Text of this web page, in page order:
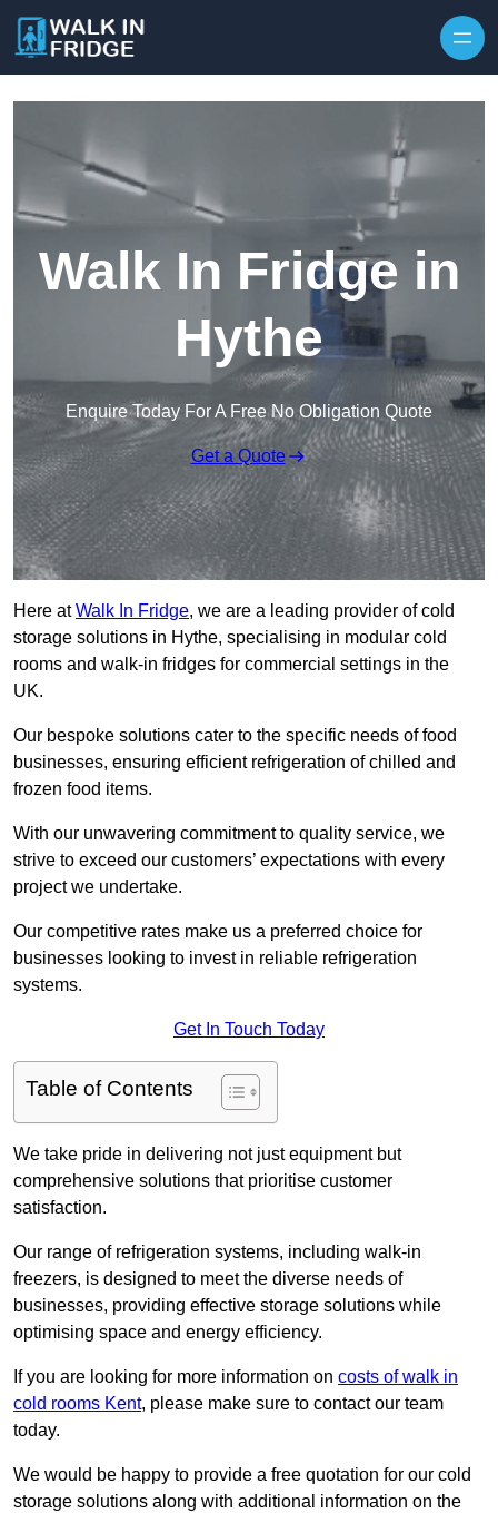
Walk In Fridge in
Hythe
Enquire Today For A Free No Obligation Quote
Get a Quote
Here atWalk In Fridge, we are a leading provider of cold
storage solutions in Hythe, specialising in modular cold
rooms and walk-in fridges for commercial settings in the
UK.
Our bespoke solutions cater to the specific needs of food
businesses, ensuring efficient refrigeration of chilled and
frozen food items.
With our unwavering commitment to quality service, we
strive to exceed our customers’ expectations with every
project we undertake.
Our competitive rates make us a preferred choice for
businesses looking to invest in reliable refrigeration
systems.
Get In Touch Today
Table of Contents
We take pride in delivering not just equipment but
comprehensive solutions that prioritise customer
satisfaction.
Our range of refrigeration systems, including walk-in
freezers, is designed to meet the diverse needs of
businesses, providing effective storage solutions while
optimising space and energy efficiency.
If you are looking for more information on costs of walk in
cold rooms Kent, please make sure to contact our team
today.
We would be happy to provide a free quotation for our cold
storage solutions along with additional information on the